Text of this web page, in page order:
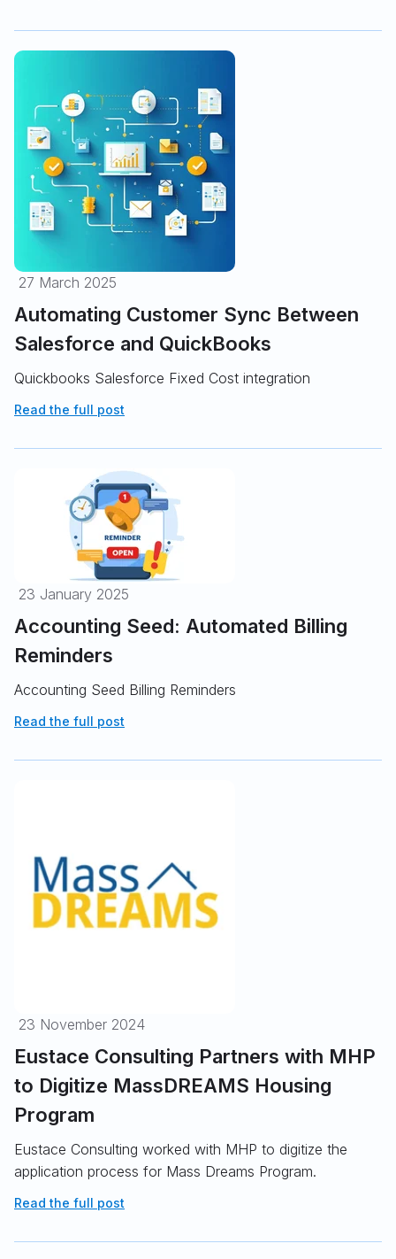
27 March 2025
Automating Customer Sync Between
Salesforce and QuickBooks
Quickbooks Salesforce Fixed Cost integration
Read the full post
23 January 2025
Accounting Seed: Automated Billing
Reminders
Accounting Seed Billing Reminders
Read the full post
23 November 2024
Eustace Consulting Partners with MHP
to Digitize MassDREAMS Housing
Program
Eustace Consulting worked with MHP to digitize the
application process for Mass Dreams Program.
Read the full post